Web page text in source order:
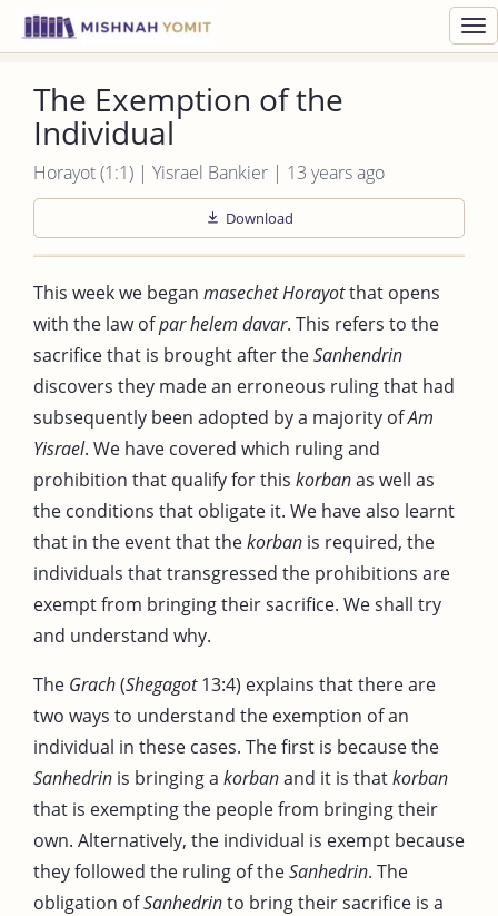
The Exemption of the
Individual
Horayot (1:1) | Yisrael Bankier | 13 years ago
Download
This week we began masechet Horayotthat opens
with the law ofpar helem davar. This refers to the
sacrifice that is brought after theSanhendrin
discovers they made an erroneous ruling that had
subsequently been adopted by a majority ofAm
Yisrael. We have covered which ruling and
prohibition that qualify for this korbanas well as
the conditions that obligate it. We have also learnt
that in the event that thekorban is required, the
individuals that transgressed the prohibitions are
exempt from bringing their sacrifice. We shall try
and understand why.
The Grach(Shegagot13:4) explains that there are
two ways to understand the exemption of an
individual in these cases. The first is because the
Sanhedrin is bringing a korbanand it is thatkorban
that is exempting the people from bringing their
own. Alternatively, the individual is exempt because
they followed the ruling of theSanhedrin. The
obligation ofSanhedrinto bring their sacrifice is a